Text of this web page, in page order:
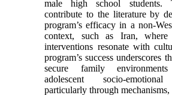
male high school students.
contribute to the literature by
program’s efficacy in a non-
context, such as Iran, where
interventions resonate with
program’s success underscores
secure family
adolescent socio-emotional
particularly through mechanisms,